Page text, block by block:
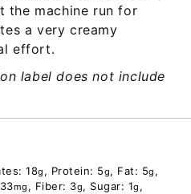
the machine run for
a very creamy
effort.
label does not include
18g , Protein: 5g, Fat: 5g ,
mg , Fiber: 3g, Sugar: 1g ,